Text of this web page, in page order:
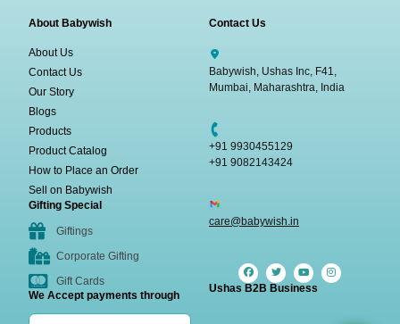
About Babywish
About Us
Contact Us
Our Story
Blogs
Products
Product Catalog
How to Place an Order
Sell on Babywish
Gifting Special
Giftings
Corporate Gifting
Gift Cards
We Accept payments through
Contact Us
Babywish, Ushas Inc, F41,
Mumbai, Maharashtra, India
+91 9930455129
+91 9082143424
care@babywish.in
Ushas B2B Business